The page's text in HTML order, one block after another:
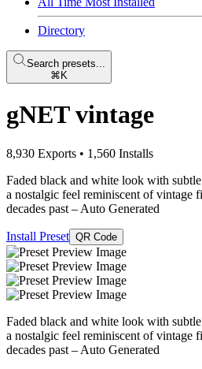
Directory
Search presets...
⌘K
gNET vintage
8,930 Exports • 1,560 Installs
Faded black and white look with
a nostalgic feel reminiscent of vintage
decades past – Auto Generated
Install Preset QR Code
Faded black and white look with
a nostalgic feel reminiscent of vintage
decades past – Auto Generated